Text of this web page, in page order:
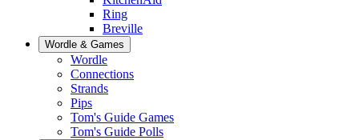
Ring
Breville
Wordle & Games
Wordle
Connections
Strands
Pips
Tom's Guide Games
Tom's Guide Polls